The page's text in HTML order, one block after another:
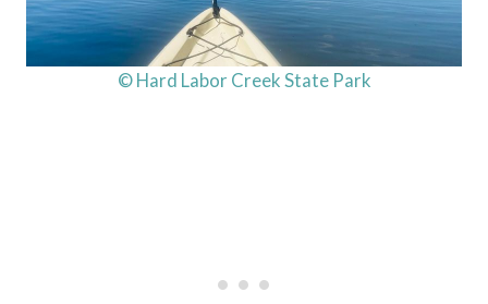
© Hard Labor Creek State Park